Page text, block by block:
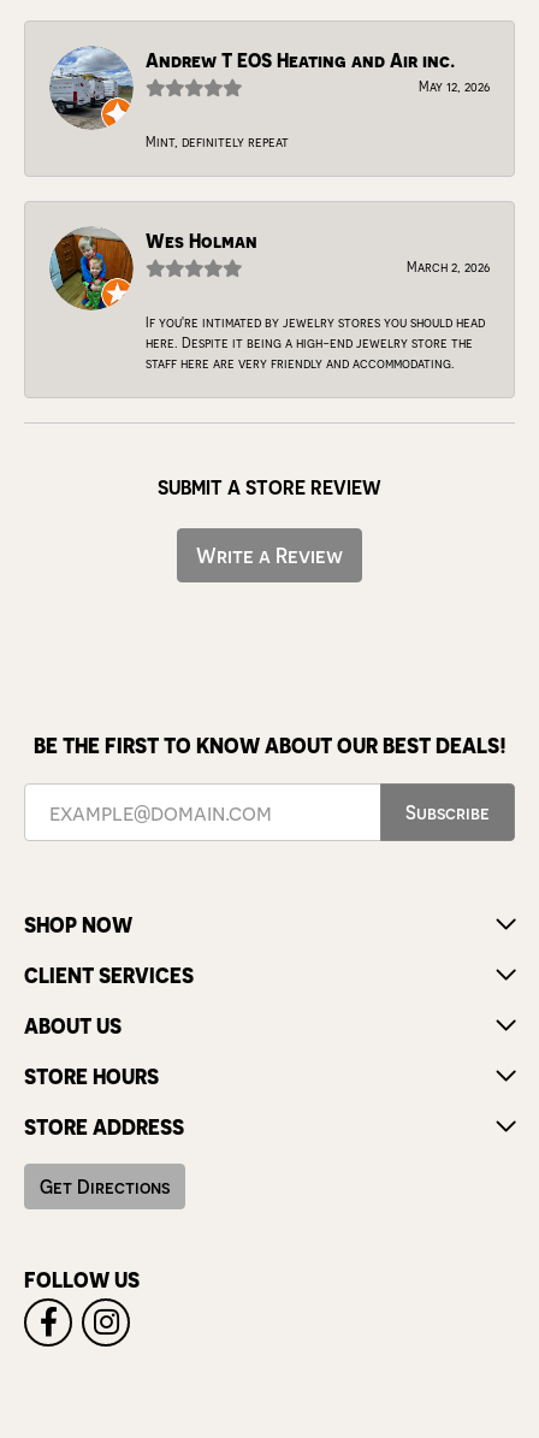
Andrew T EOS Heating and Air inc.
May 12, 2026
Mint, definitely repeat
Wes Holman
March 2, 2026
If you're intimated by jewelry stores you should head
here. Despite it being a high-end jewelry store the
staff here are very friendly and accommodating.
SUBMIT A STORE REVIEW
Write a Review
BE THE FIRST TO KNOW ABOUT OUR BEST DEALS!
Subscribe
SHOP NOW
CLIENT SERVICES
ABOUT US
STORE HOURS
STORE ADDRESS
Get Directions
FOLLOW US